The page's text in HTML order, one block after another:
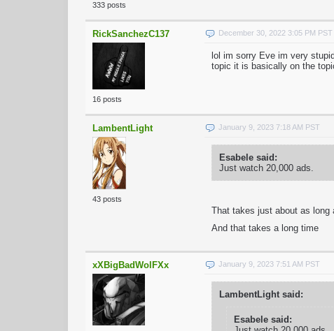
333 posts
RickSanchezC137
16 posts
December 30, 2022 3:05 PM PST
lol im sorry Eve im very
topic it is basically on the
LambentLight
43 posts
January 9, 2023 7:18 AM PST
Esabele said:
Just watch 20,000 ads.
That takes just about as long
And that takes a long time
xXBigBadWolFXx January 9, 2023 7:51 AM PST
LambentLight said:
Esabele said: